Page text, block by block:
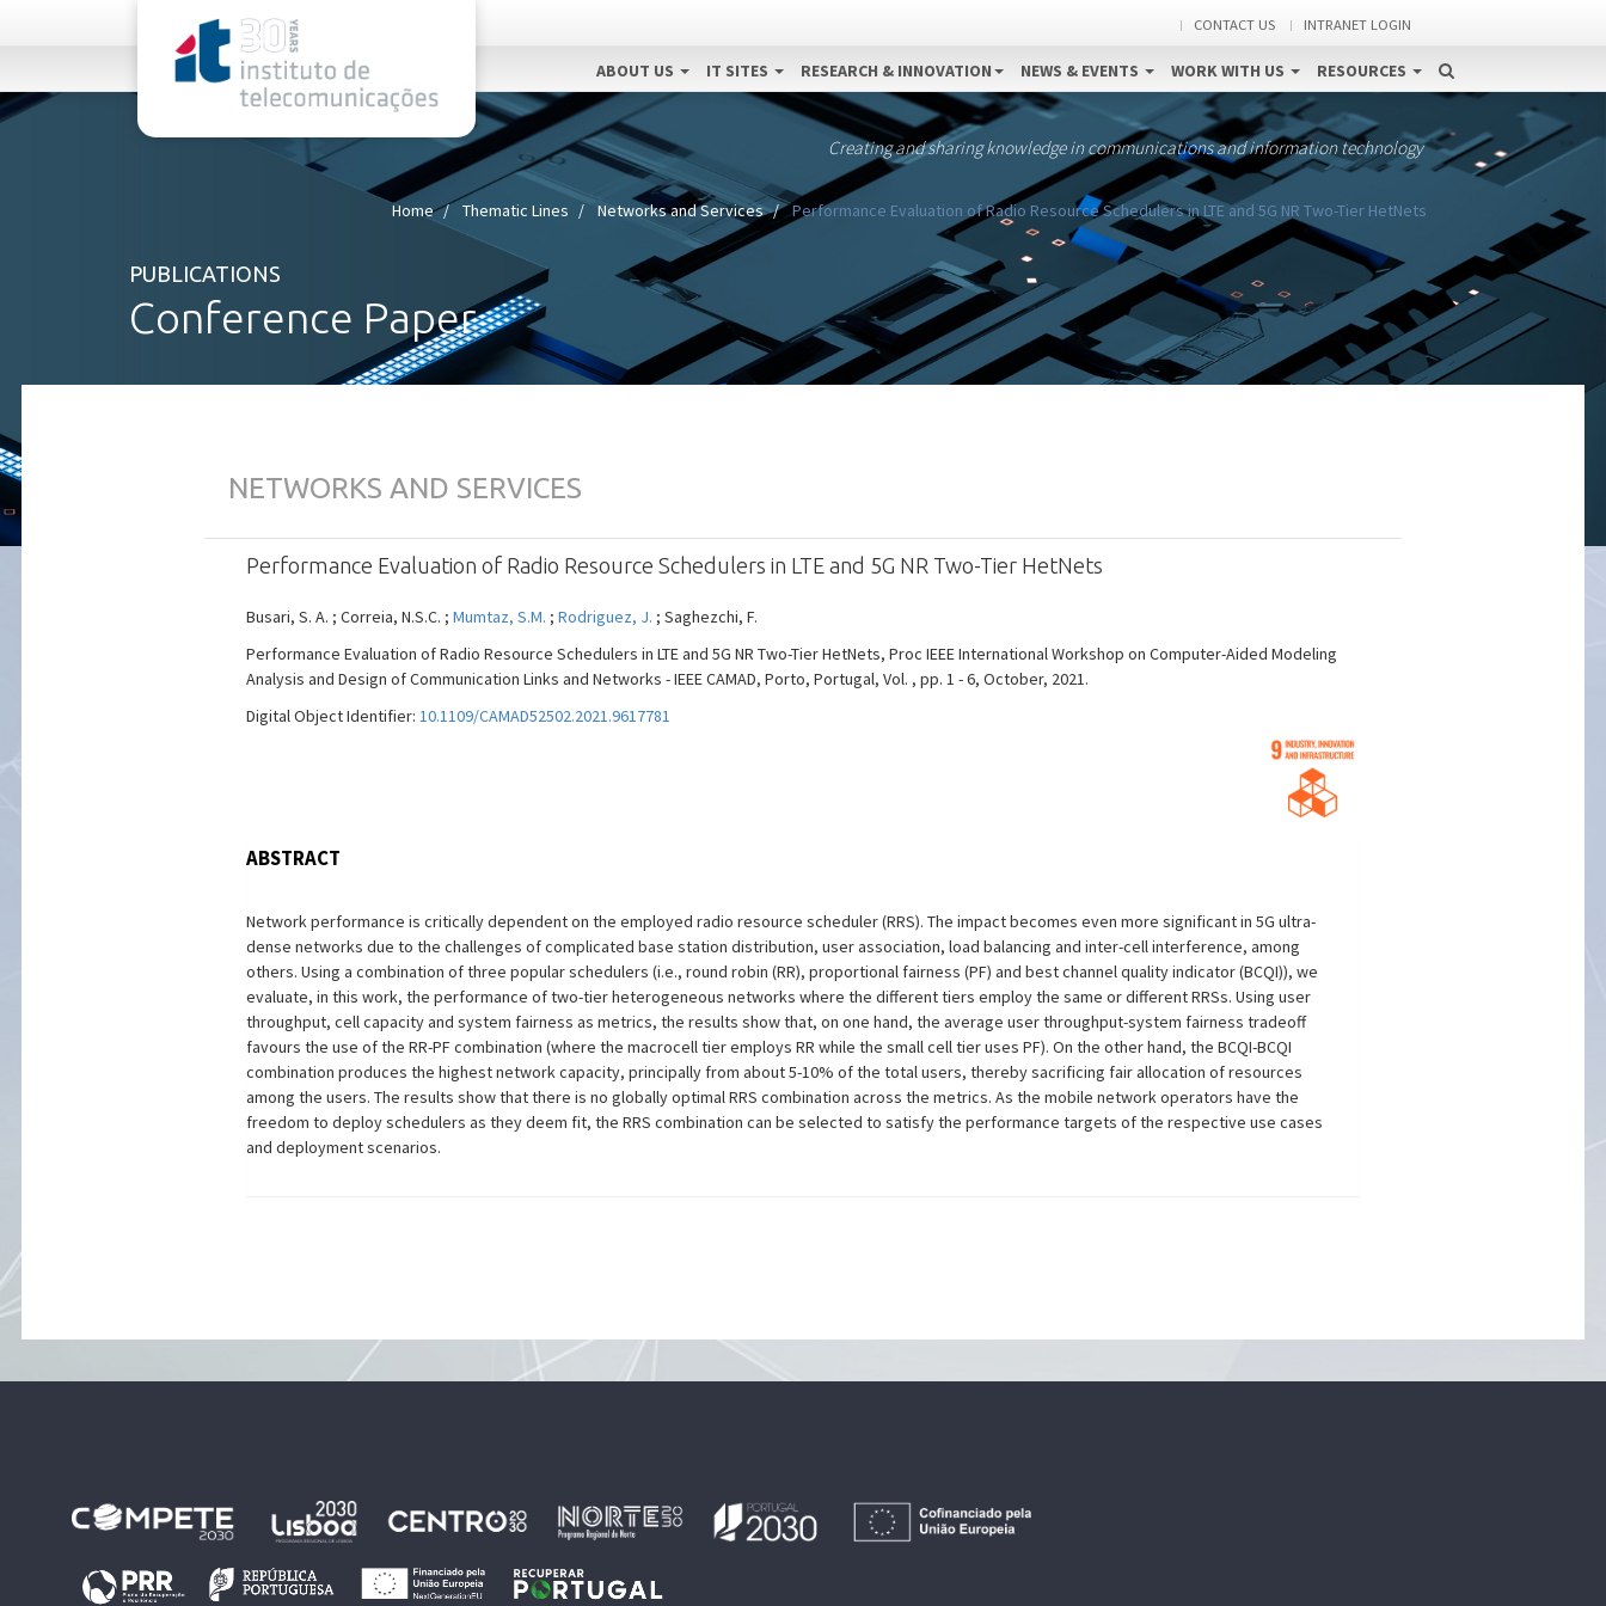
CONTACT US INTRANET LOGIN
ABOUT US IT SITES RESEARCH & INNOVATION NEWS & EVENTS WORK WITH US RESOURCES
Creating and sharing knowledge in communications and information technology
Home Thematic Lines Networks and Services Performance Evaluation of Radio Resource Schedulers in LTE and 5G NR Two-Tier HetNets
PUBLICATIONS
Conference Paper
NETWORKS AND SERVICES
Performance Evaluation of Radio Resource Schedulers in LTE and 5G NR Two-Tier HetNets
Busari, S. A. ; Correia, N.S.C. ; Mumtaz, S.M. ; Rodriguez, J. ; Saghezchi, F.
Performance Evaluation of Radio Resource Schedulers in LTE and 5G NR Two-Tier HetNets, Proc IEEE International Workshop on Computer-Aided Modeling
Analysis and Design of Communication Links and Networks - IEEE CAMAD, Porto, Portugal, Vol. , pp. 1 - 6, October, 2021.
Digital Object Identifier: 10.1109/CAMAD52502.2021.9617781
ABSTRACT
Network performance is critically dependent on the employed radio resource scheduler (RRS). The impact becomes even more significant in 5G ultra-
dense networks due to the challenges of complicated base station distribution, user association, load balancing and inter-cell interference, among
others. Using a combination of three popular schedulers (i.e., round robin (RR), proportional fairness (PF) and best channel quality indicator (BCQI)), we
evaluate, in this work, the performance of two-tier heterogeneous networks where the different tiers employ the same or different RRSs. Using user
throughput, cell capacity and system fairness as metrics, the results show that, on one hand, the average user throughput-system fairness tradeoff
favours the use of the RR-PF combination (where the macrocell tier employs RR while the small cell tier uses PF). On the other hand, the BCQI-BCQI
combination produces the highest network capacity, principally from about 5-10% of the total users, thereby sacrificing fair allocation of resources
among the users. The results show that there is no globally optimal RRS combination across the metrics. As the mobile network operators have the
freedom to deploy schedulers as they deem fit, the RRS combination can be selected to satisfy the performance targets of the respective use cases
and deployment scenarios.